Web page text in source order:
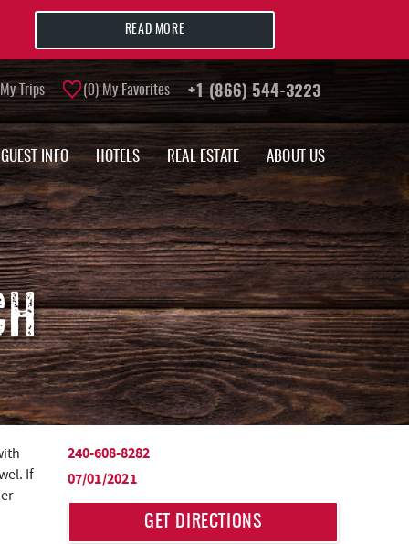
My Trips 0 My Favorites +1 (866) 544-3223
GUEST INFO HOTELS REAL ESTATE ABOUT US
READ MORE
240-608-8282
07/01/2021
GET DIRECTIONS
If